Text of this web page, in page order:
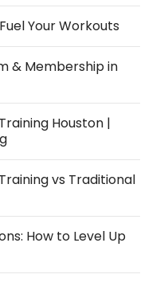
Your Workouts
& Membership in
Houston |
vs Traditional
How to Level Up